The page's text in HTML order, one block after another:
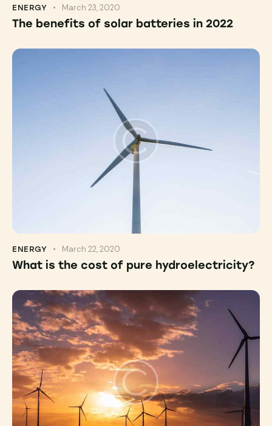
ENERGY March 23, 2020
The benefits of solar batteries in 2022
ENERGY March 22, 2020
What is the cost of pure hydroelectricity?